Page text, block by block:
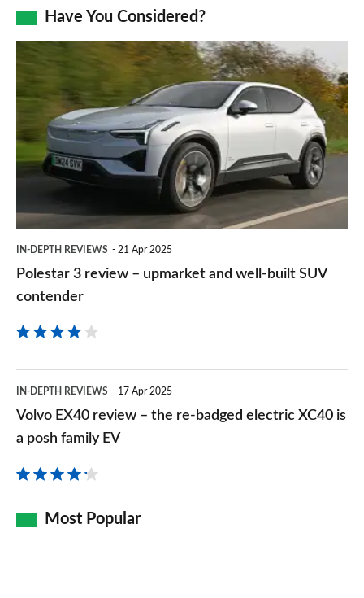
Facebook
Twitter
LinkedIn
on
Have You Considered?
Polestar
–
upmarket
well-
contender
IN-DEPTH REVIEWS 21 Apr 2025
Polestar 3 review – upmarket and well-built SUV
contender
EX40
review
re-
IN-DEPTH REVIEWS 17 Apr 2025
Volvo EX40 review – the re-badged electric XC40 is
a posh family EV
Most Popular